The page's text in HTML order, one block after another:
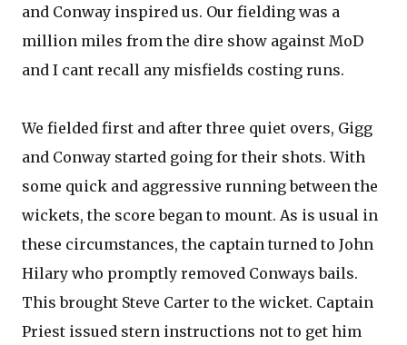
and Conway inspired us. Our fielding was a
million miles from the dire show against MoD
and I cant recall any misfields costing runs.
We fielded first and after three quiet overs, Gigg
and Conway started going for their shots. With
some quick and aggressive running between the
wickets, the score began to mount. As is usual in
these circumstances, the captain turned to John
Hilary who promptly removed Conways bails.
This brought Steve Carter to the wicket. Captain
Priest issued stern instructions not to get him